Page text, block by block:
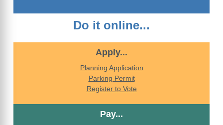
Do it online...
Apply...
Planning Application
Parking Permit
Register to Vote
Pay...